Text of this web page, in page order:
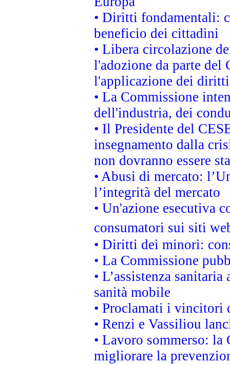
• Diritti fondamentali:
beneficio dei cittadini
• Libera circolazione
l'adozione da parte
l'applicazione dei
• La Commissione
dell'industria, dei
• Il Presidente del
insegnamento dalla
non dovranno essere
• Abusi di mercato:
l’integrità del mercato
• Un'azione esecutiva
consumatori sui siti
• Diritti dei minori:
• La Commissione
• L’assistenza
sanità mobile
• Proclamati i vincitori
• Renzi e Vassiliou
• Lavoro sommerso: la
migliorare la